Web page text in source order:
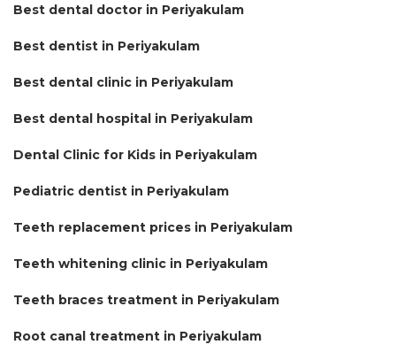
Best dental doctor in Periyakulam
Best dentist in Periyakulam
Best dental clinic in Periyakulam
Best dental hospital in Periyakulam
Dental Clinic for Kids in Periyakulam
Pediatric dentist in Periyakulam
Teeth replacement prices in Periyakulam
Teeth whitening clinic in Periyakulam
Teeth braces treatment in Periyakulam
Root canal treatment in Periyakulam